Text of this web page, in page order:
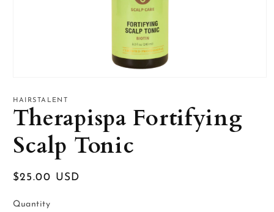
1
in
modal
HAIRSTALENT
Therapispa Fortifying
Scalp Tonic
Regular
$25.00 USD
Quantity
Quantity